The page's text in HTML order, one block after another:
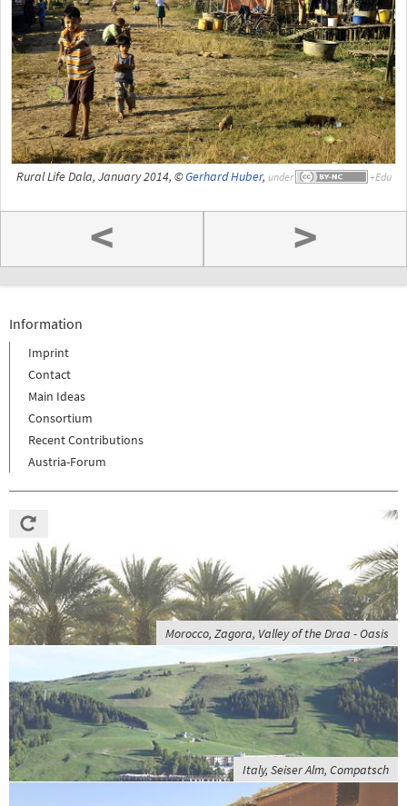
Rural Life Dala, January 2014, ©Gerhard Huber, under
< >
Information
Imprint
Contact
Main Ideas
Consortium
Recent Contributions
Austria-Forum
Morocco, Zagora, Valley of the Draa - Oasis
Italy, Seiser Alm, Compatsch